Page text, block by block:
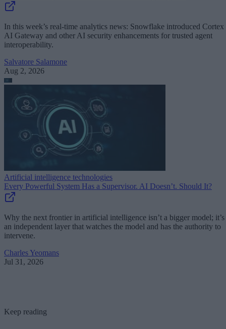
In this week’s real-time analytics news: Snowflake introduced Cortex
AI Gateway and other AI security enhancements for trusted agent
interoperability.
Salvatore Salamone
Aug 2, 2026
Artificial intelligence technologies
Every Powerful System Has a Supervisor. AI Doesn’t. Should It?
Why the next frontier in artificial intelligence isn’t a bigger model; it’s
an independent layer that watches the model and has the authority to
intervene.
Charles Yeomans
Jul 31, 2026
Keep reading